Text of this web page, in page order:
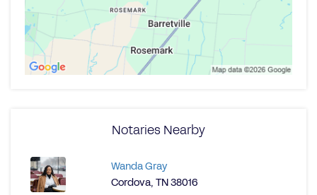
Notaries Nearby
Wanda Gray
Cordova, TN 38016